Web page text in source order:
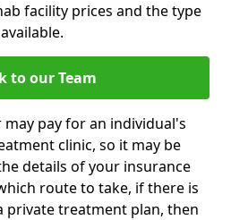
facility prices and the type
to our Team
pay for an individual's
clinic, so it may be
details of your insurance
route to take, if there is
private treatment plan, then